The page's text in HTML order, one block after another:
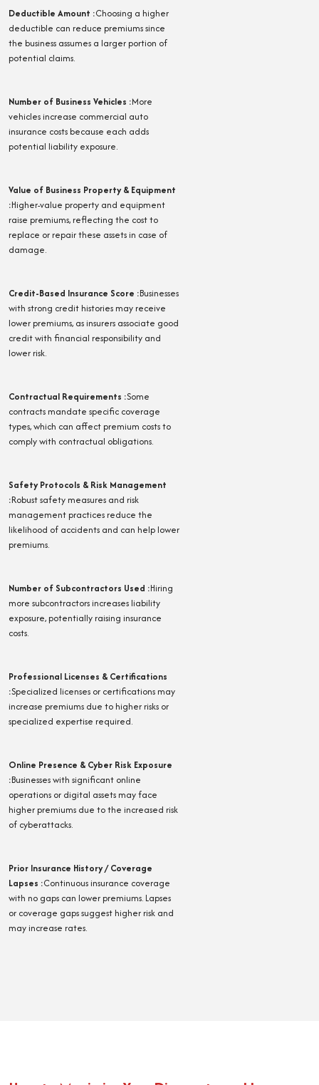
Deductible Amount :Choosing a higher
deductible can reduce premiums since
the business assumes a larger portion of
potential claims.
Number of Business Vehicles :More
vehicles increase commercial auto
insurance costs because each adds
potential liability exposure.
Value of Business Property & Equipment
:Higher-value property and equipment
raise premiums, reflecting the cost to
replace or repair these assets in case of
damage.
Credit-Based Insurance Score :Businesses
with strong credit histories may receive
lower premiums, as insurers associate good
credit with financial responsibility and
lower risk.
Contractual Requirements :Some
contracts mandate specific coverage
types, which can affect premium costs to
comply with contractual obligations.
Safety Protocols & Risk Management
:Robust safety measures and risk
management practices reduce the
likelihood of accidents and can help lower
premiums.
Number of Subcontractors Used :Hiring
more subcontractors increases liability
exposure, potentially raising insurance
costs.
Professional Licenses & Certifications
:Specialized licenses or certifications may
increase premiums due to higher risks or
specialized expertise required.
Online Presence & Cyber Risk Exposure
:Businesses with significant online
operations or digital assets may face
higher premiums due to the increased risk
of cyberattacks.
Prior Insurance History / Coverage
Lapses :Continuous insurance coverage
with no gaps can lower premiums. Lapses
or coverage gaps suggest higher risk and
may increase rates.